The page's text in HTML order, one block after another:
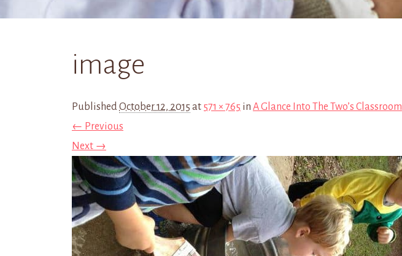
image
PublishedOctober 12, 2015 at 571 × 765 in A Glance Into The Two’s Classroom
← Previous
Next →